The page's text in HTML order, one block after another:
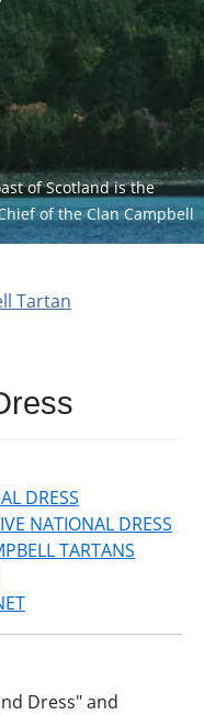
of Scotland is the
of the Clan Campbell
Tartan
DRESS
NATIONAL DRESS
TARTANS
Dress" and